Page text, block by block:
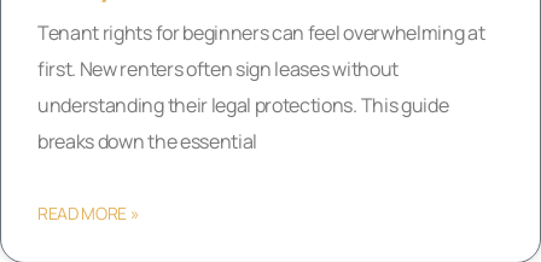
Tenant rights for beginners can feel overwhelming at
first. New renters often sign leases without
understanding their legal protections. This guide
breaks down the essential
READ MORE »